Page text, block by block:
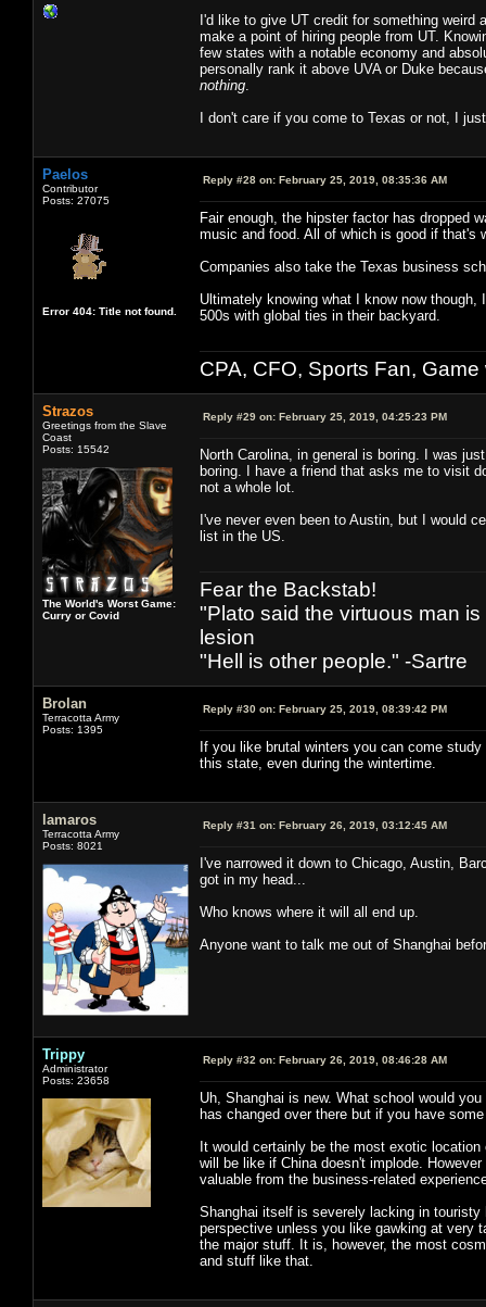
I'd like to give UT credit for something
make a point of hiring people from UT.
few states with a notable economy and
personally rank it above UVA or Duke
nothing
I don't care if you come to Texas or not, I
Paelos
Contributor
Posts: 27075
Error 404: Title not found.
Reply #28 on: February 25, 2019, 08:35:36 AM
Fair enough, the hipster factor has dropped
music and food. All of which is good if that's
Companies also take the Texas business
Ultimately knowing what I know now
500s with global ties in their backyard.
CPA, CFO, Sports Fan,
Strazos
Greetings from the Slave
Coast
Posts: 15542
The World's Worst Game:
Curry or Covid
Reply #29 on: February 25, 2019, 04:25:23 PM
North Carolina, in general is boring. I was
boring. I have a friend that asks me to visit
not a whole lot.
I've never even been to Austin, but I would
list in the US.
Fear the Backstab!
"Plato said the virtuous man
lesion
"Hell is other people." -Sartre
Brolan
Terracotta Army
Posts: 1395
Reply #30 on: February 25, 2019, 08:39:42 PM
If you like brutal winters you can come
this state, even during the wintertime.
lamaros
Terracotta Army
Posts: 8021
Reply #31 on: February 26, 2019, 03:12:45 AM
I've narrowed it down to Chicago, Austin,
got in my head...
Who knows where it will all end up.
Anyone want to talk me out of Shanghai
Trippy
Administrator
Posts: 23658
Reply #32 on: February 26, 2019, 08:46:28 AM
Uh, Shanghai is new. What school would
has changed over there but if you have
It would certainly be the most exotic
will be like if China doesn't implode.
valuable from the business-related
Shanghai itself is severely lacking in
perspective unless you like gawking at very
the major stuff. It is, however, the most
and stuff like that.